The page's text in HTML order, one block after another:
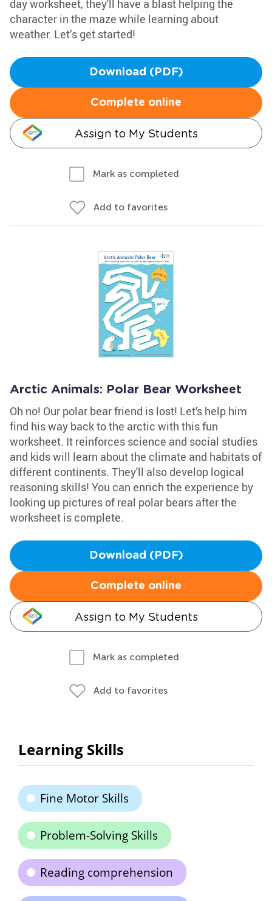
day worksheet, they'll have a blast helping the
character in the maze while learning about
weather. Let’s get started!
Download (PDF)
Complete online
Assign to My Students
Mark as completed
Add to favorites
Arctic Animals: Polar Bear Worksheet
Oh no! Our polar bear friend is lost! Let's help him
find his way back to the arctic with this fun
worksheet. It reinforces science and social studies
and kids will learn about the climate and habitats of
different continents. They'll also develop logical
reasoning skills! You can enrich the experience by
looking up pictures of real polar bears after the
worksheet is complete.
Download (PDF)
Complete online
Assign to My Students
Mark as completed
Add to favorites
Learning Skills
Fine Motor Skills
Problem-Solving Skills
Reading comprehension